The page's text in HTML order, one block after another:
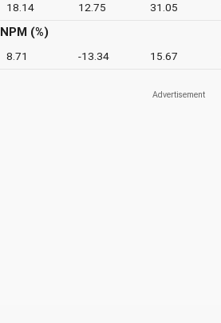
18.14 12.75 31.05
NPM (%)
8.71 -13.34 15.67